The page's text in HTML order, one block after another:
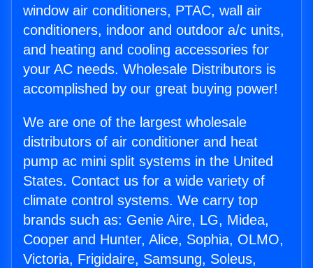
window air conditioners, PTAC, wall air
conditioners, indoor and outdoor a/c units,
and heating and cooling accessories for
your AC needs. Wholesale Distributors is
accomplished by our great buying power!
We are one of the largest wholesale
distributors of air conditioner and heat
pump ac mini split systems in the United
States. Contact us for a wide variety of
climate control systems. We carry top
brands such as: Genie Aire, LG, Midea,
Cooper and Hunter, Alice, Sophia, OLMO,
Victoria, Frigidaire, Samsung, Soleus,